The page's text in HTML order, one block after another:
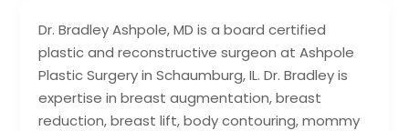
Dr. Bradley Ashpole, MD is a board certified
plastic and reconstructive surgeon at Ashpole
Plastic Surgery in Schaumburg, IL. Dr. Bradley is
expertise in breast augmentation, breast
reduction, breast lift, body contouring, mommy